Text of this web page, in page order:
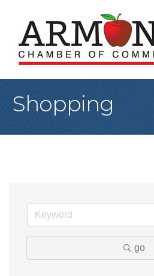
Shopping
go